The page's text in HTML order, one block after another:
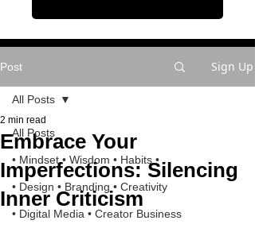
Post Sign Up
All Posts
• Mindset • Wisdom • Habits •
• Design • Branding • Creativity
• Digital Media • Creator Business
All Posts
Embrace Your
Imperfections: Silencing
Inner Criticism
2 min read